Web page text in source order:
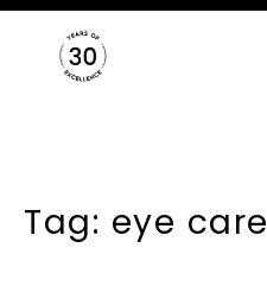
Tag: eye care